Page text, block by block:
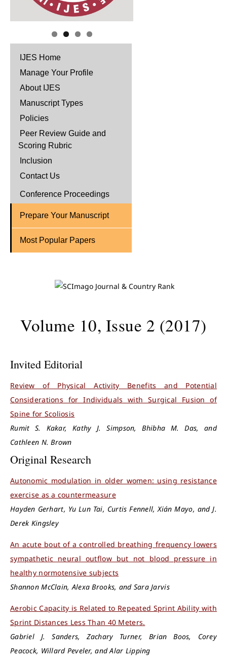
IJES Home
Manage Your Profile
About IJES
Manuscript Types
Policies
Peer Review Guide and
Scoring Rubric
Inclusion
Contact Us
Conference Proceedings
Prepare Your Manuscript
Most Popular Papers
Volume 10, Issue 2 (2017)
Invited Editorial
Review of Physical Activity Benefits and Potential
Considerations for Individuals with Surgical Fusion of
Spine for Scoliosis
Rumit S. Kakar, Kathy J. Simpson, Bhibha M. Das, and
Cathleen N. Brown
Original Research
Autonomic modulation in older women: using resistance
exercise as a countermeasure
Hayden Gerhart, Yu Lun Tai, Curtis Fennell, Xián Mayo, and J.
Derek Kingsley
An acute bout of a controlled breathing frequency lowers
sympathetic neural outflow but not blood pressure in
healthy normotensive subjects
Shannon McClain, Alexa Brooks, and Sara Jarvis
Aerobic Capacity is Related to Repeated Sprint Ability with
Sprint Distances Less Than 40 Meters.
Gabriel J. Sanders, Zachary Turner, Brian Boos, Corey
Peacock, Willard Peveler, and Alar Lipping